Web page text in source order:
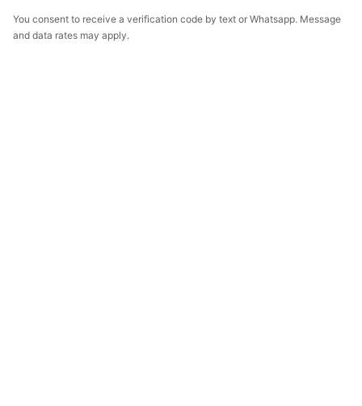
You consent to receive a verification code by text or Whatsapp. Message
and data rates may apply.